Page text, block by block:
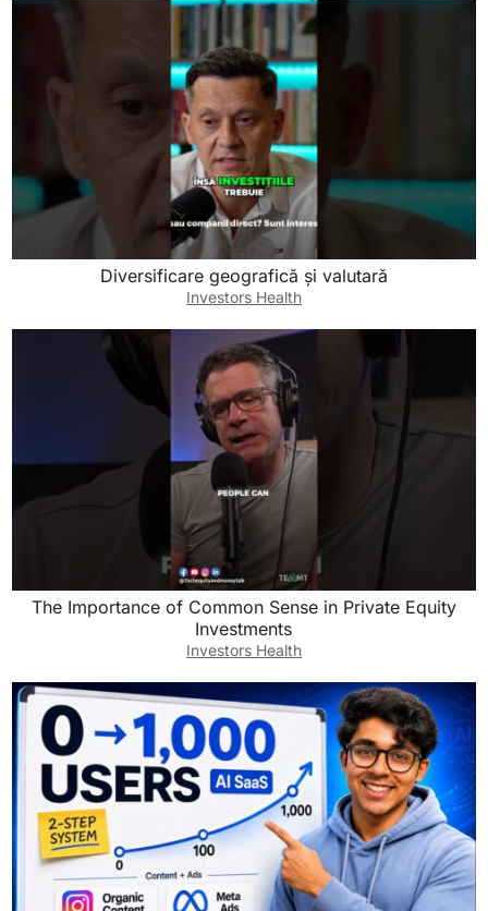
Diversificare geografică și valutară
Investors Health
The Importance of Common Sense in Private Equity
Investments
Investors Health